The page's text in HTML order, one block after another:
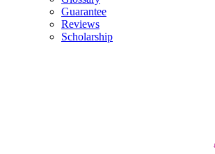
Guarantee
Reviews
Scholarship